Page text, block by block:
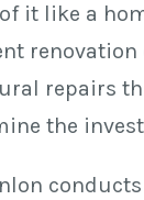
it like a
renovation
repairs
the